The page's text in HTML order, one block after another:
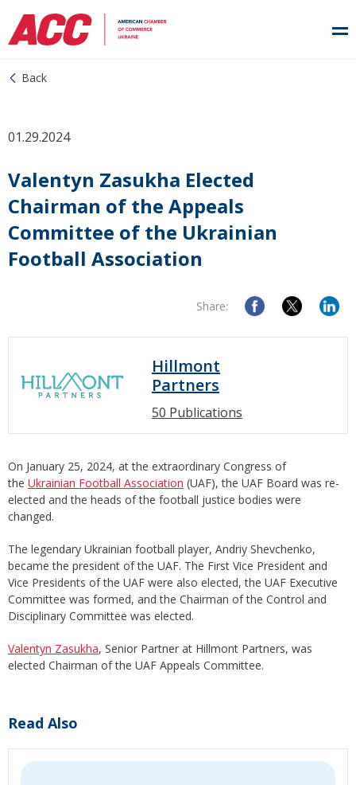
Back
01.29.2024
Valentyn Zasukha Elected
Chairman of the Appeals
Committee of the Ukrainian
Football Association
Share:
Hillmont
Partners
50 Publications
On January 25, 2024, at the extraordinary Congress of
the Ukrainian Football Association (UAF), the UAF Board was re-
elected and the heads of the football justice bodies were
changed.
The legendary Ukrainian football player, Andriy Shevchenko,
became the president of the UAF. The First Vice President and
Vice Presidents of the UAF were also elected, the UAF Executive
Committee was formed, and the Chairman of the Control and
Disciplinary Committee was elected.
Valentyn Zasukha, Senior Partner at Hillmont Partners, was
elected Chairman of the UAF Appeals Committee.
Read Also